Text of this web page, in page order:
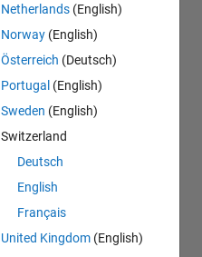
Netherlands (English)
Norway (English)
Österreich (Deutsch)
Portugal (English)
Sweden (English)
Switzerland
Deutsch
English
Français
United Kingdom (English)